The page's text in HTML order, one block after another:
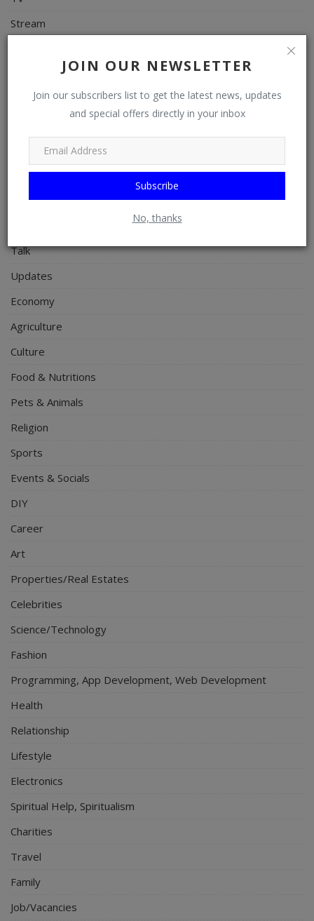
JOIN OUR NEWSLETTER
Join our subscribers list to get the latest news, updates
and special offers directly in your inbox
Subscribe
No, thanks
Stream
Politics
Entertainment
Education
Business
Talk
Updates
Economy
Agriculture
Culture
Food & Nutritions
Pets & Animals
Religion
Sports
Events & Socials
DIY
Career
Art
Properties/Real Estates
Celebrities
Science/Technology
Fashion
Programming, App Development, Web Development
Health
Relationship
Lifestyle
Electronics
Spiritual Help, Spiritualism
Charities
Travel
Family
Job/Vacancies